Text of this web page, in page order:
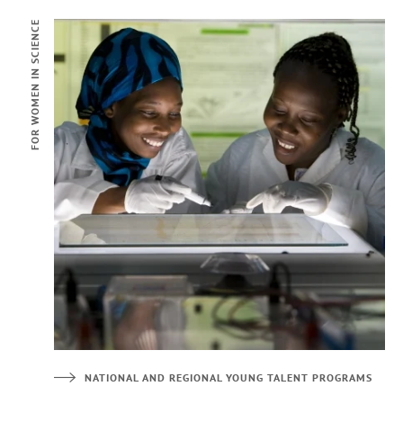
FOR WOMEN IN SCIENCE
NATIONAL AND REGIONAL YOUNG TALENT PROGRAMS